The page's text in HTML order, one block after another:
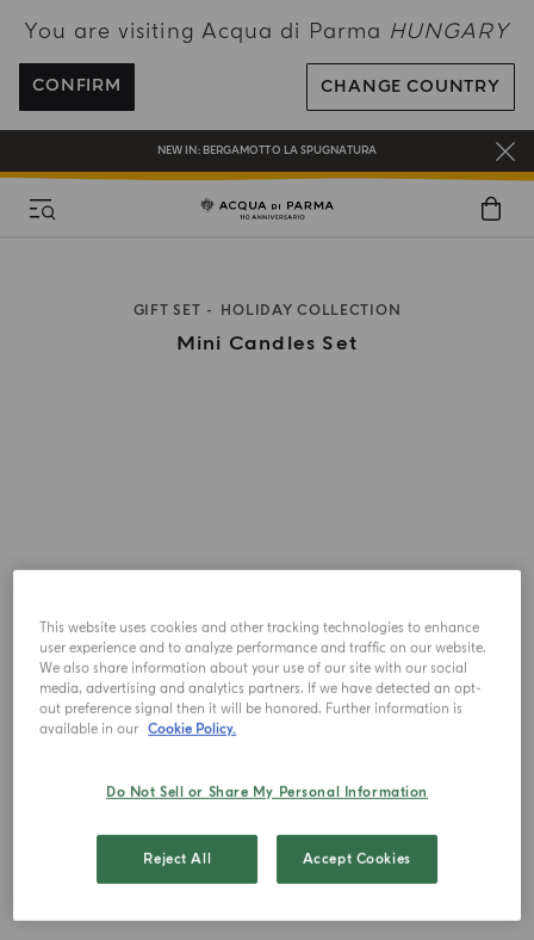
You are visiting Acqua di Parma HUNGARY
CONFIRM CHANGE COUNTRY
ENJOY COMPLIMENTARY DELIVERY ON ALL ORDERS OVER 120€
REGISTER AND ENJOY A WORLD OF BENEFITS
COMPLIMENTARY GIFT ON ALL ORDERS OVER 180€
NEW IN: BERGAMOTTO LA SPUGNATURA
GIFT SET HOLIDAY COLLECTION
Mini Candles Set
This website uses cookies and other tracking technologies to enhance
user experience and to analyze performance and traffic on our website.
We also share information about your use of our site with our social
media, advertising and analytics partners. If we have detected an opt-
out preference signal then it will be honored. Further information is
available in our Cookie Policy.
Do Not Sell or Share My Personal Information
Reject All Accept Cookies